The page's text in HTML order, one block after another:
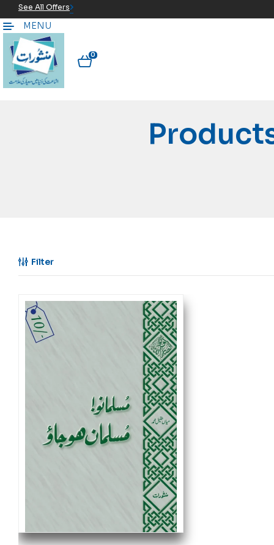
See All Offers
MENU
0
Filter